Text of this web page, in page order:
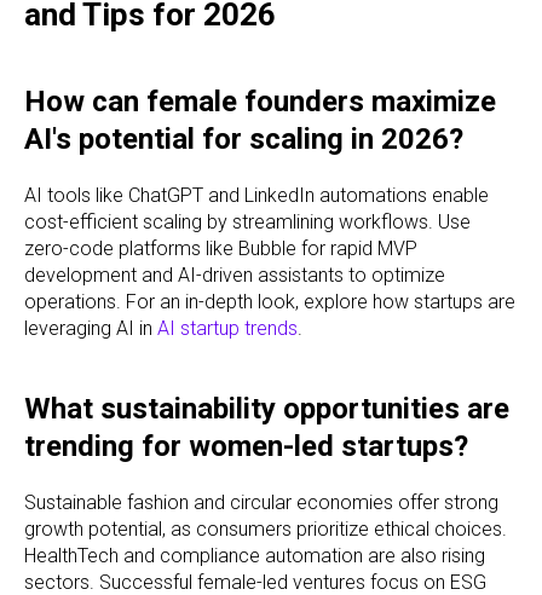
and Tips for 2026
How can female founders maximize
AI's potential for scaling in 2026?
AI tools like ChatGPT and LinkedIn automations enable
cost-efficient scaling by streamlining workflows. Use
zero-code platforms like Bubble for rapid MVP
development and AI-driven assistants to optimize
operations. For an in-depth look, explore how startups are
leveraging AI in AI startup trends.
What sustainability opportunities are
trending for women-led startups?
Sustainable fashion and circular economies offer strong
growth potential, as consumers prioritize ethical choices.
HealthTech and compliance automation are also rising
sectors. Successful female-led ventures focus on ESG